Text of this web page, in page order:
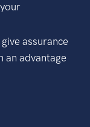
assurance
an advantage